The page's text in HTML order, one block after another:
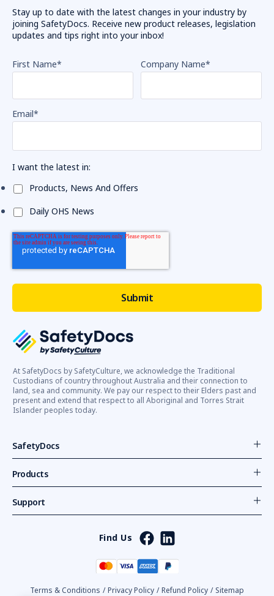
At SafetyDocs by SafetyCulture, we acknowledge the Traditional
Custodians of country throughout Australia and their connection to
land, sea and community. We pay our respect to their Elders past and
present and extend that respect to all Aboriginal and Torres Strait
Islander peoples today.
SafetyDocs
Products
Support
Stay up to date with the latest changes in your industry by
joining SafetyDocs. Receive new product releases, legislation
updates and tips right into your inbox!
First Name* Company Name*
Email*
I want the latest in:
Products, News And Offers
Daily OHS News
Find Us
Terms & Conditions / Privacy Policy / Refund Policy / Sitemap